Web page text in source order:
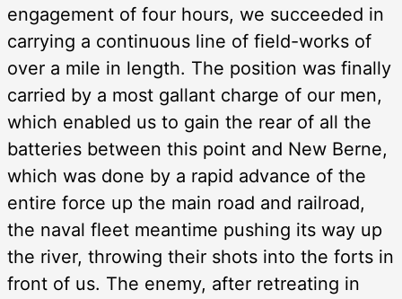
engagement of four hours, we succeeded in
carrying a continuous line of field-works of
over a mile in length. The position was finally
carried by a most gallant charge of our men,
which enabled us to gain the rear of all the
batteries between this point and New Berne,
which was done by a rapid advance of the
entire force up the main road and railroad,
the naval fleet meantime pushing its way up
the river, throwing their shots into the forts in
front of us. The enemy, after retreating in